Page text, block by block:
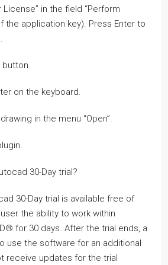
License” in the field “Perform
the application key). Press Enter to
button.
on the keyboard.
in the menu “Open”.
30-Day trial?
30-Day trial is available free of
the ability to work within
for 30 days. After the trial ends, a
use the software for an additional
receive updates for the trial